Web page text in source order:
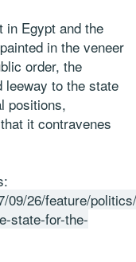
in Egypt and the
in the veneer
order, the
leeway to the state
positions,
it contravenes
09/26/feature/
state-for-the-